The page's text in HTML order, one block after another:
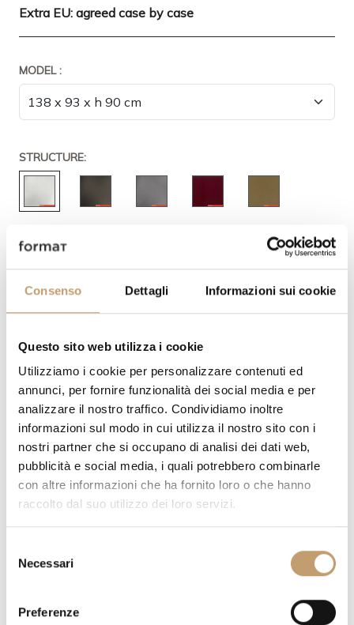
Consenso Dettagli Informazioni sui cookie
Questo sito web utilizza i cookie
Utilizziamo i cookie per personalizzare contenuti ed
annunci, per fornire funzionalità dei social media e per
analizzare il nostro traffico. Condividiamo inoltre
informazioni sul modo in cui utilizza il nostro sito con i
nostri partner che si occupano di analisi dei dati web,
pubblicità e social media, i quali potrebbero combinarle
con altre informazioni che ha fornito loro o che hanno
raccolto dal suo utilizzo dei loro servizi.
Necessari
Preferenze
Extra EU: agreed case by case
MODEL :
STRUCTURE:
CATEGORY COATING:
COVERING: